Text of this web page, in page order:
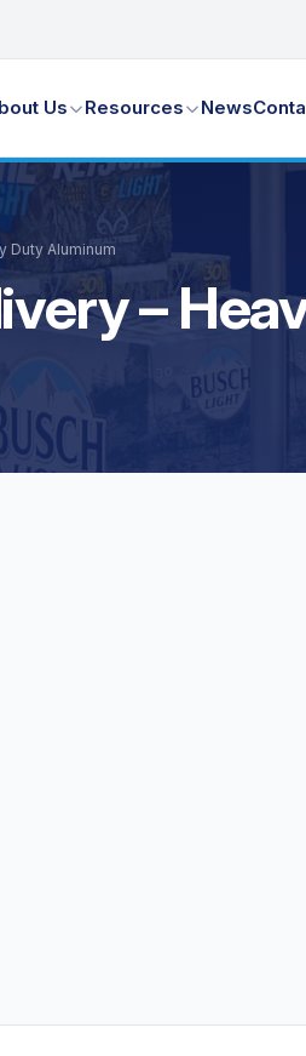
Us Resources News
Duty Aluminum
–